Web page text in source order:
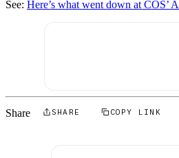
See: Here’s what went down at COS’
Share SHARE COPY LINK